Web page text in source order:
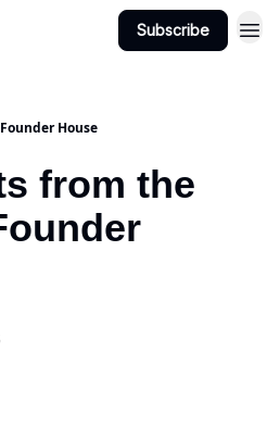
Subscribe
House
from the